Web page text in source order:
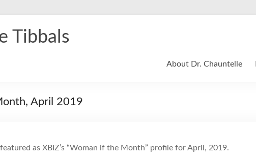
Tibbals
About Dr. Chauntelle
April 2019
as XBIZ’s “Woman if the Month” profile for April, 2019.